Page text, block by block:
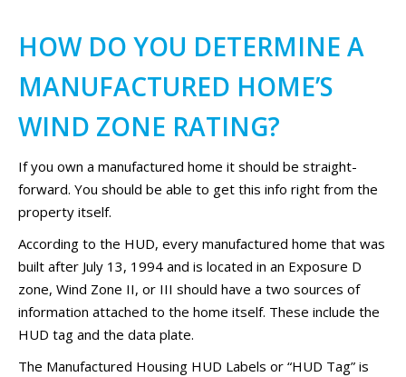
HOW DO YOU DETERMINE A
MANUFACTURED HOME’S
WIND ZONE RATING?
If you own a manufactured home it should be straight-
forward. You should be able to get this info right from the
property itself.
According to the HUD, every manufactured home that was
built after July 13, 1994 and is located in an Exposure D
zone, Wind Zone II, or III should have a two sources of
information attached to the home itself. These include the
HUD tag and the data plate.
The Manufactured Housing HUD Labels or “HUD Tag” is